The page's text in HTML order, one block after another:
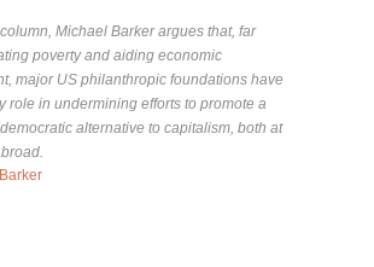
Michael Barker argues that, far
poverty and aiding economic
major US philanthropic foundations have
role in undermining efforts to promote a
alternative to capitalism, both at